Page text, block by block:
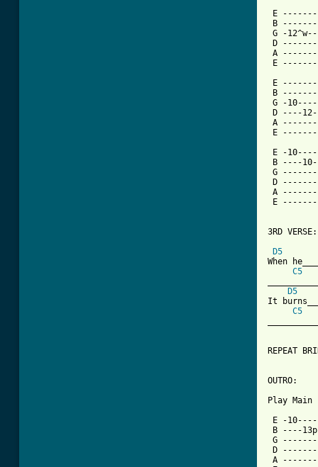
E
B
G -
D
A
E
B
G -
D ----
A
E
E -
B ----
G
D
A
E
3RD VERSE:
D5
When
C5
D5
It
C5
REPEAT
OUTRO:
Play
E -
B ----
G
D
A